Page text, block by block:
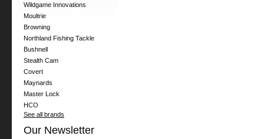
Wildgame Innovations
Moultrie
Browning
Northland Fishing Tackle
Bushnell
Stealth Cam
Covert
Maynards
Master Lock
HCO
See all brands
Our Newsletter